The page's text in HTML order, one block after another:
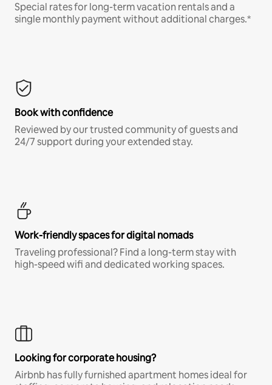
Special rates for long-term vacation rentals and a
single monthly payment without additional charges.*
Book with confidence
Reviewed by our trusted community of guests and
24/7 support during your extended stay.
Work-friendly spaces for digital nomads
Traveling professional? Find a long-term stay with
high-speed wifi and dedicated working spaces.
Looking for corporate housing?
Airbnb has fully furnished apartment homes ideal for